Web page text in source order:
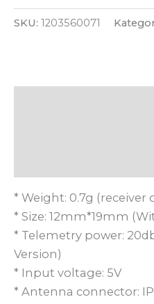
SKU: 1203560071
* Weight: 0.7g (receiver
* Size: 12mm*19mm
* Telemetry power:
Version)
* Input voltage: 5V
* Antenna connector: